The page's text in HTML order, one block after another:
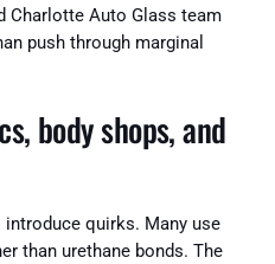
Charlotte Auto Glass team
push through marginal
body shops, and
quirks. Many use
than urethane bonds. The